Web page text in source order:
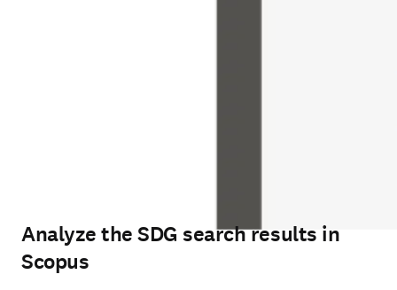
Analyze the SDG search results in
Scopus